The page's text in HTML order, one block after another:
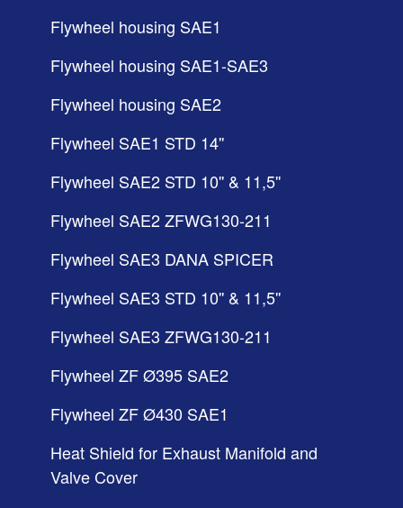
Flywheel housing SAE1
Flywheel housing SAE1-SAE3
Flywheel housing SAE2
Flywheel SAE1 STD 14''
Flywheel SAE2 STD 10'' & 11,5''
Flywheel SAE2 ZFWG130-211
Flywheel SAE3 DANA SPICER
Flywheel SAE3 STD 10'' & 11,5''
Flywheel SAE3 ZFWG130-211
Flywheel ZF Ø395 SAE2
Flywheel ZF Ø430 SAE1
Heat Shield for Exhaust Manifold and
Valve Cover